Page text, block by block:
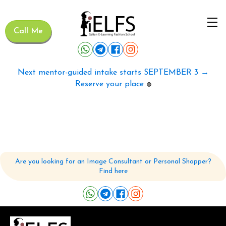
Call Me
Next mentor-guided intake starts SEPTEMBER 3 →
Reserve your place 🟢
Are you looking for an Image Consultant or Personal Shopper?
Find here